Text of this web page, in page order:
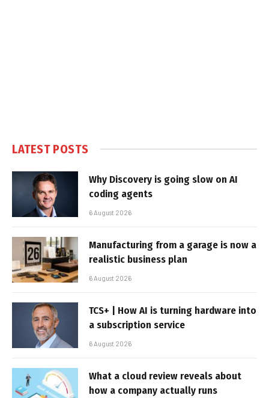
LATEST POSTS
Why Discovery is going slow on AI
coding agents
6 August 2026
Manufacturing from a garage is now a
realistic business plan
6 August 2026
TCS+ | How AI is turning hardware into
a subscription service
6 August 2026
What a cloud review reveals about
how a company actually runs